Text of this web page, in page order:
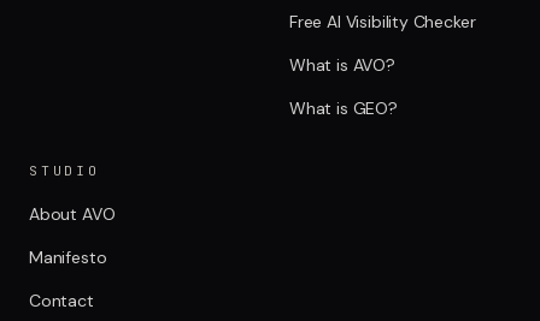
Free AI Visibility Checker
What is AVO?
What is GEO?
STUDIO
About AVO
Manifesto
Contact